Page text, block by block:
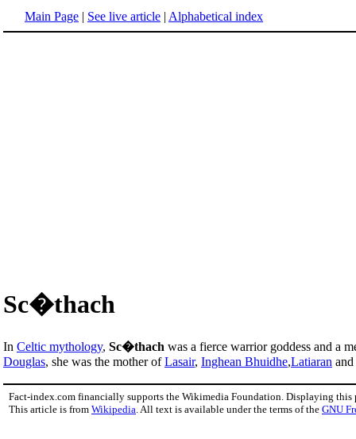
Main Page | See live article | Alphabetical index
Sc�thach
In Celtic mythology, Sc�thach was a fierce warrior goddess and a
Douglas, she was the mother ofLasair, Inghean Bhuidhe,Latiaran and
Fact-index.com financially supports the Wikimedia Foundation. Displaying this
This article is from Wikipedia . All text is available under the terms of the GNU